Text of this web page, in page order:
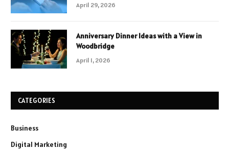
April 29, 2026
Anniversary Dinner Ideas with a View in
Woodbridge
April 1, 2026
CATEGORIES
Business
Digital Marketing